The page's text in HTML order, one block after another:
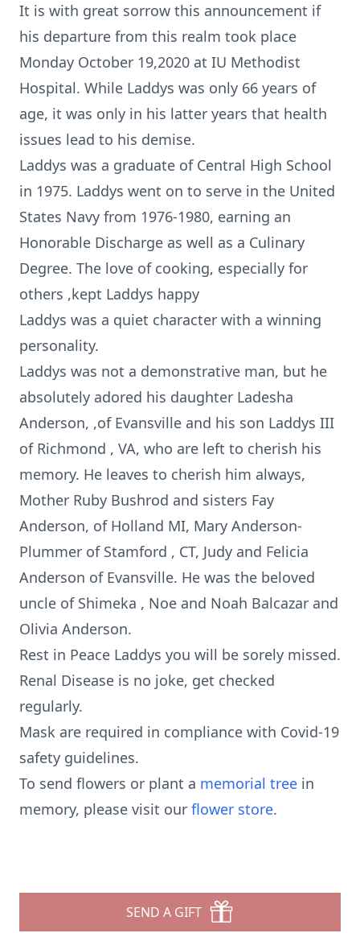
It is with great sorrow this announcement if
his departure from this realm took place
Monday October 19,2020 at IU Methodist
Hospital. While Laddys was only 66 years of
age, it was only in his latter years that health
issues lead to his demise.
Laddys was a graduate of Central High School
in 1975. Laddys went on to serve in the United
States Navy from 1976-1980, earning an
Honorable Discharge as well as a Culinary
Degree. The love of cooking, especially for
others ,kept Laddys happy
Laddys was a quiet character with a winning
personality.
Laddys was not a demonstrative man, but he
absolutely adored his daughter Ladesha
Anderson, ,of Evansville and his son Laddys III
of Richmond , VA, who are left to cherish his
memory. He leaves to cherish him always,
Mother Ruby Bushrod and sisters Fay
Anderson, of Holland MI, Mary Anderson-
Plummer of Stamford , CT, Judy and Felicia
Anderson of Evansville. He was the beloved
uncle of Shimeka , Noe and Noah Balcazar and
Olivia Anderson.
Rest in Peace Laddys you will be sorely missed.
Renal Disease is no joke, get checked
regularly.
Mask are required in compliance with Covid-19
safety guidelines.
To send flowers or plant a memorial tree in
memory, please visit our flower store.
SEND A GIFT